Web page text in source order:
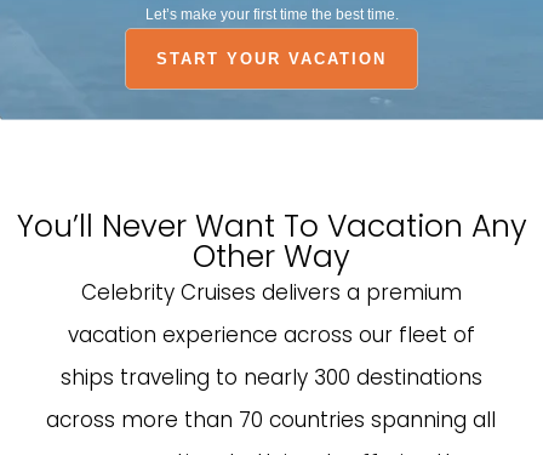
Let’s make your first time the best time.
START YOUR VACATION
You’ll Never Want To Vacation Any
Other Way
Celebrity Cruises delivers a premium
vacation experience across our fleet of
ships traveling to nearly 300 destinations
across more than 70 countries spanning all